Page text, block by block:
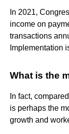
In 2021,
income on
transactions
Implementation
What is the
In fact,
is perhaps the
growth and